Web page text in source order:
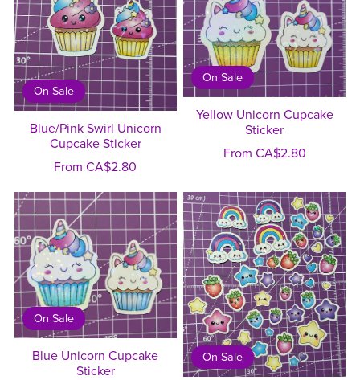
On Sale
Blue/Pink Swirl Unicorn
Cupcake Sticker
From CA$2.80
On Sale
Yellow Unicorn Cupcake
Sticker
From CA$2.80
On Sale
Blue Unicorn Cupcake
Sticker
On Sale